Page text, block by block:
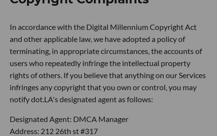
In accordance with the Digital Millennium Copyright Act
and other applicable law, we have adopted a policy of
terminating, in appropriate circumstances, the accounts of
users who repeatedly infringe the intellectual property
rights of others. If you believe that anything on our Services
infringes any copyright that you own or control, you may
notify dot.LA's designated agent as follows:
Designated Agent: DMCA Manager
Address: 212 26th st #317